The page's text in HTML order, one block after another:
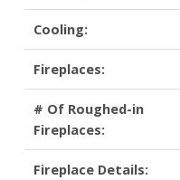
Cooling:
Fireplaces:
# Of Roughed-in
Fireplaces:
Fireplace Details: